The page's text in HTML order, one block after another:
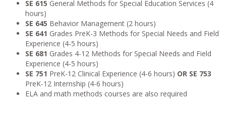
SE 615 General Methods for Special Education Services (4
hours)
SE 645 Behavior Management (2 hours)
SE 641 Grades PreK-3 Methods for Special Needs and Field
Experience (4-5 hours)
SE 681 Grades 4-12 Methods for Special Needs and Field
Experience (4-5 hours)
SE 751 PreK-12 Clinical Experience (4-6 hours) OR SE 753
PreK-12 Internship (4-6 hours)
ELA and math methods courses are also required